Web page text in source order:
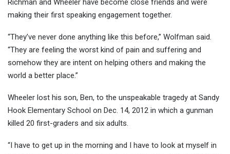
Richman and Wheeler have become close friends and were
making their first speaking engagement together.
“They’ve never done anything like this before,” Wolfman said.
“They are feeling the worst kind of pain and suffering and
somehow they are intent on helping others and making the
world a better place.”
Wheeler lost his son, Ben, to the unspeakable tragedy at Sandy
Hook Elementary School on Dec. 14, 2012 in which a gunman
killed 20 first-graders and six adults.
“I have to get up in the morning and I have to look at myself in